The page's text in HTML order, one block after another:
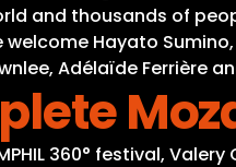
and thousands of
Hayato
Adélaïde Ferrière
360° festival,